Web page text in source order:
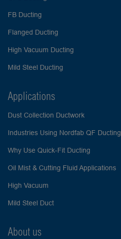
FB Ducting
Flanged Ducting
High Vacuum Ducting
Mild Steel Ducting
Applications
Dust Collection Ductwork
Industries Using Nordfab QF Ducting
Why Use Quick-Fit Ducting
Oil Mist & Cutting Fluid Applications
High Vacuum
Mild Steel Duct
About us